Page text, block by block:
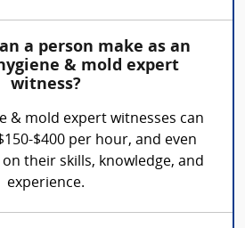
a person make as an
& mold expert
witness?
& mold expert witnesses can
$400 per hour, and even
their skills, knowledge, and
experience.